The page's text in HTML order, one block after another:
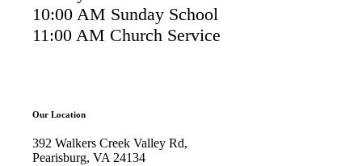
10:00 AM Sunday School
11:00 AM Church Service
Our Location
392 Walkers Creek Valley Rd,
Pearisburg, VA 24134